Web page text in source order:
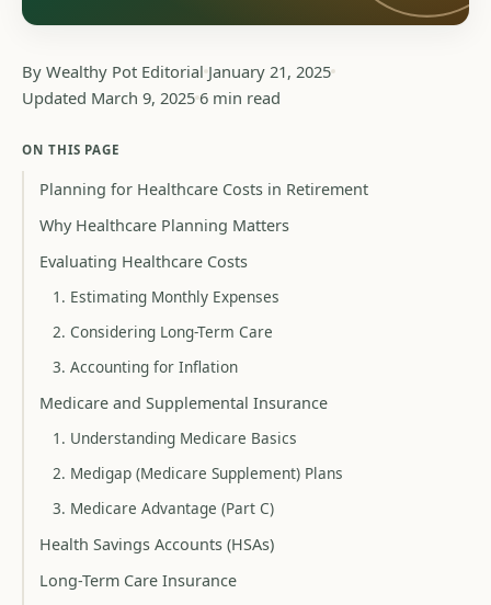
By Wealthy Pot Editorial January 21, 2025
Updated March 9, 2025 6 min read
ON THIS PAGE
Planning for Healthcare Costs in Retirement
Why Healthcare Planning Matters
Evaluating Healthcare Costs
1. Estimating Monthly Expenses
2. Considering Long-Term Care
3. Accounting for Inflation
Medicare and Supplemental Insurance
1. Understanding Medicare Basics
2. Medigap (Medicare Supplement) Plans
3. Medicare Advantage (Part C)
Health Savings Accounts (HSAs)
Long-Term Care Insurance